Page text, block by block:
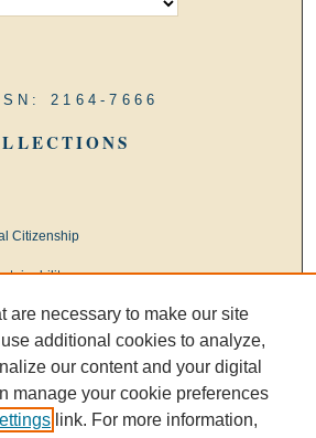
2164-7666
Citizenship
are necessary to make our site
additional cookies to analyze,
our content and your digital
manage your cookie preferences
link. For more information,